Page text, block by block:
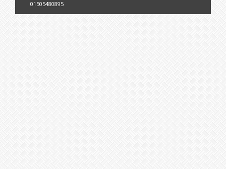
01505480895